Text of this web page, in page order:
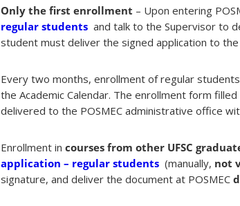
Only the first enrollment – Upon entering
regular students and talk to the Supervisor to
student must deliver the signed application to
Every two months, enrollment of regular
the Academic Calendar. The enrollment form
delivered to the POSMEC administrative office
Enrollment in courses from other UFSC
application – regular students (manually, not
signature, and deliver the document at POSMEC